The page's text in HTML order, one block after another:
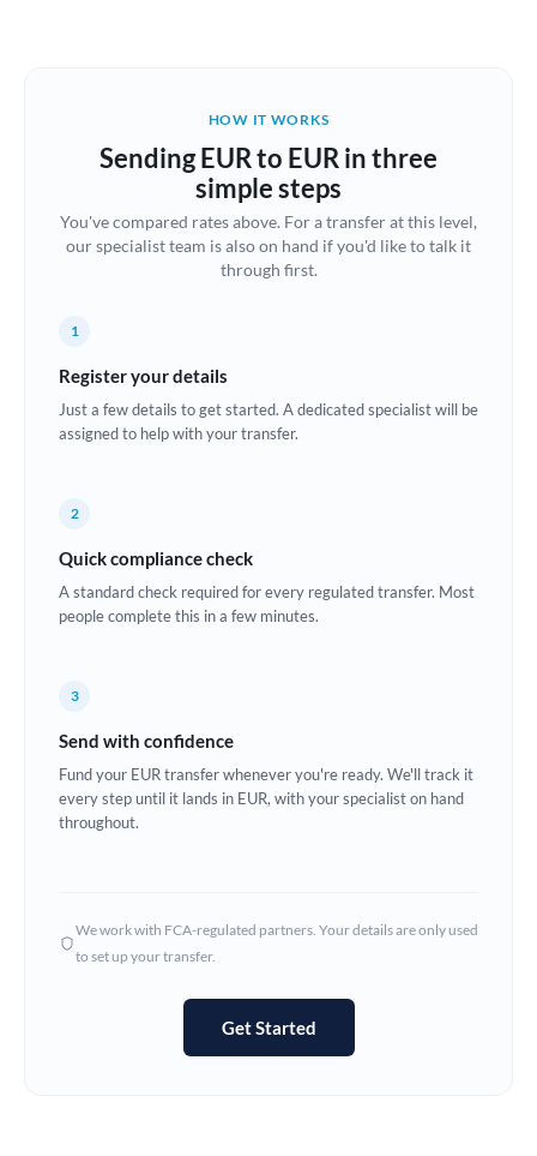
Brazil Not supported at this time
Bulgaria
Canada
Croatia
Cyprus
Estonia
Europe
Greece
India
Ireland
HOW IT WORKS
Sending EUR to EUR in three
simple steps
You've compared rates above. For a transfer at this level,
our specialist team is also on hand if you'd like to talk it
through first.
1
Register your details
Just a few details to get started. A dedicated specialist will be
assigned to help with your transfer.
2
Quick compliance check
A standard check required for every regulated transfer. Most
people complete this in a few minutes.
3
Send with confidence
Fund your EUR transfer whenever you're ready. We'll track it
every step until it lands in EUR, with your specialist on hand
throughout.
We work with FCA-regulated partners. Your details are only used
to set up your transfer.
Get Started